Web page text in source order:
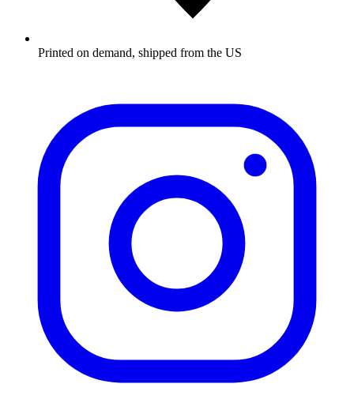
Printed on demand, shipped from the US